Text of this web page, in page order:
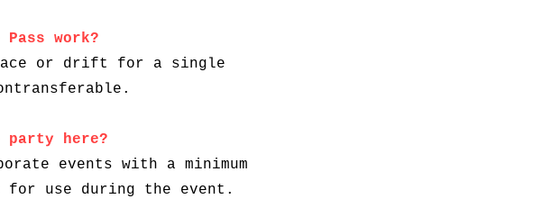
work?
race or drift for a single
party here?
events with a minimum
for use during the event.